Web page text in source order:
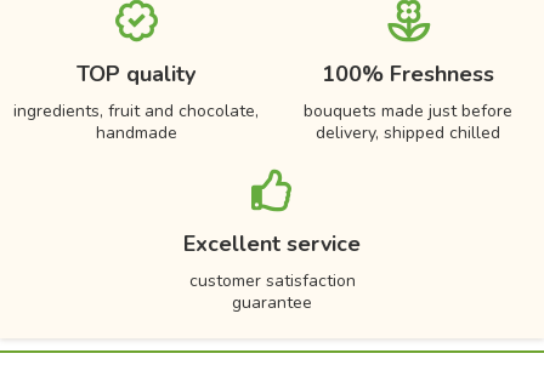
TOP quality
ingredients, fruit and chocolate,
handmade
100% Freshness
bouquets made just before
delivery, shipped chilled
Excellent service
customer satisfaction
guarantee